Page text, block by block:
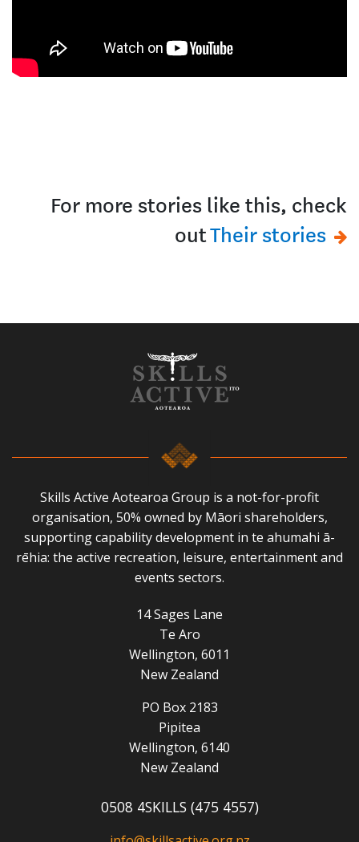
For more stories like this, check
outTheir stories
Skills Active Aotearoa Group is a not-for-profit
organisation, 50% owned by Māori shareholders,
supporting capability development in te ahumahi ā-
rēhia: the active recreation, leisure, entertainment and
events sectors.
14 Sages Lane
Te Aro
Wellington, 6011
New Zealand
PO Box 2183
Pipitea
Wellington, 6140
New Zealand
0508 4SKILLS (475 4557)